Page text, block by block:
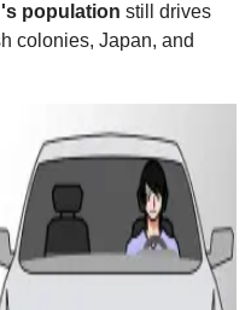
population still drives
colonies, Japan, and